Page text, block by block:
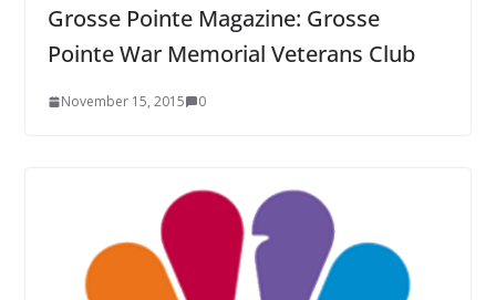
Grosse Pointe Magazine: Grosse
Pointe War Memorial Veterans Club
November 15, 2015 0